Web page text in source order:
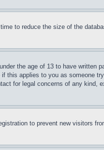
to reduce the size of the
the age of 13 to have written
this applies to you as someone
for legal concerns of any kind,
to prevent new visitors